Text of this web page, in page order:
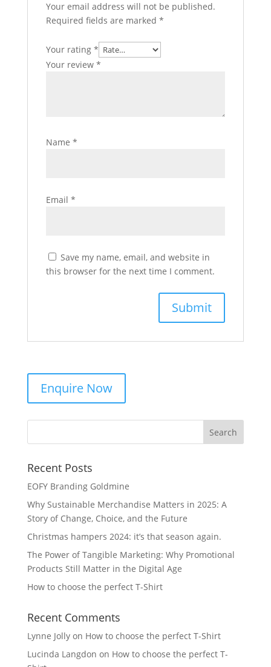
Your email address will not be published.
Required fields are marked *
Your rating *
Your review *
Name *
Email *
Save my name, email, and website in
this browser for the next time I comment.
Recent Posts
EOFY Branding Goldmine
Why Sustainable Merchandise Matters in 2025: A
Story of Change, Choice, and the Future
Christmas hampers 2024: it’s that season again.
The Power of Tangible Marketing: Why Promotional
Products Still Matter in the Digital Age
How to choose the perfect T-Shirt
Recent Comments
Lynne Jollyon How to choose the perfect T-Shirt
Lucinda Langdon on How to choose the perfect T-